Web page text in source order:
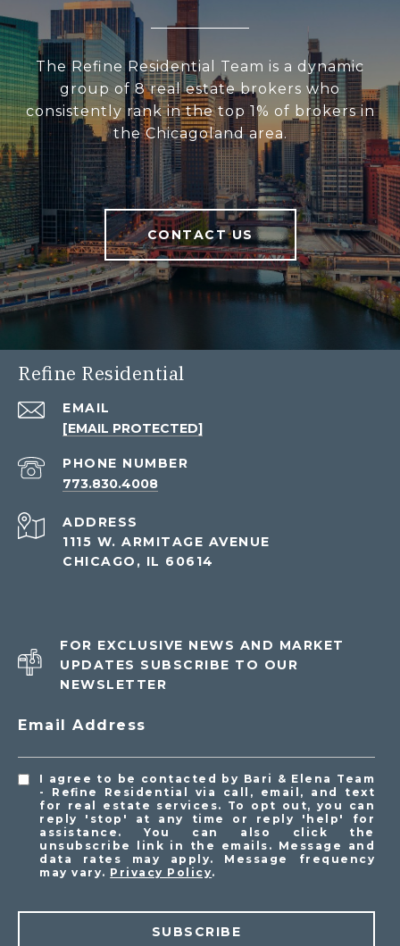
The Refine Residential Team is a dynamic
group of 8 real estate brokers who
consistently rank in the top 1% of brokers in
the Chicagoland area.
CONTACT US
Refine Residential
EMAIL
[EMAIL PROTECTED]
PHONE NUMBER
773.830.4008
ADDRESS
1115 W. ARMITAGE AVENUE
CHICAGO, IL 60614
FOR EXCLUSIVE NEWS AND MARKET
UPDATES SUBSCRIBE TO OUR
NEWSLETTER
Email Address
I agree to be contacted by Bari & Elena Team
- Refine Residential via call, email, and text
for real estate services. To opt out, you can
reply 'stop' at any time or reply 'help' for
assistance. You can also click the
unsubscribe link in the emails. Message and
data rates may apply. Message frequency
may vary. Privacy Policy.
SUBSCRIBE